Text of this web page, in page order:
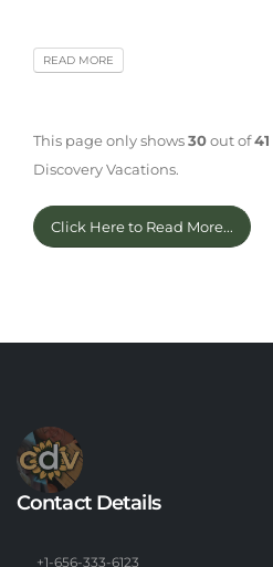
READ MORE
This page only shows30out of41
Discovery Vacations.
Click Here to Read More...
Contact Details
+1-656-333-6123